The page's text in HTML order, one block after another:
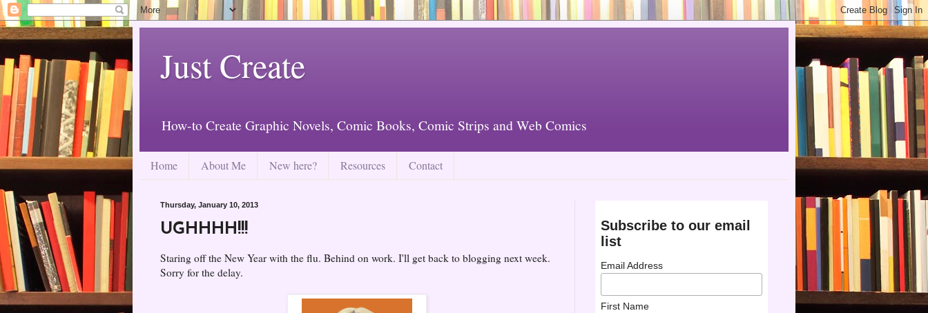
Just Create
How-to Create Graphic Novels, Comic Books, Comic Strips and Web Comics
Home About Me New here? Resources Contact
Thursday, January 10, 2013
UGHHHH!!!
Staring off the New Year with the flu. Behind on work. I'll get back to blogging next week.
Sorry for the delay.
Subscribe to our email
list
Email Address
First Name